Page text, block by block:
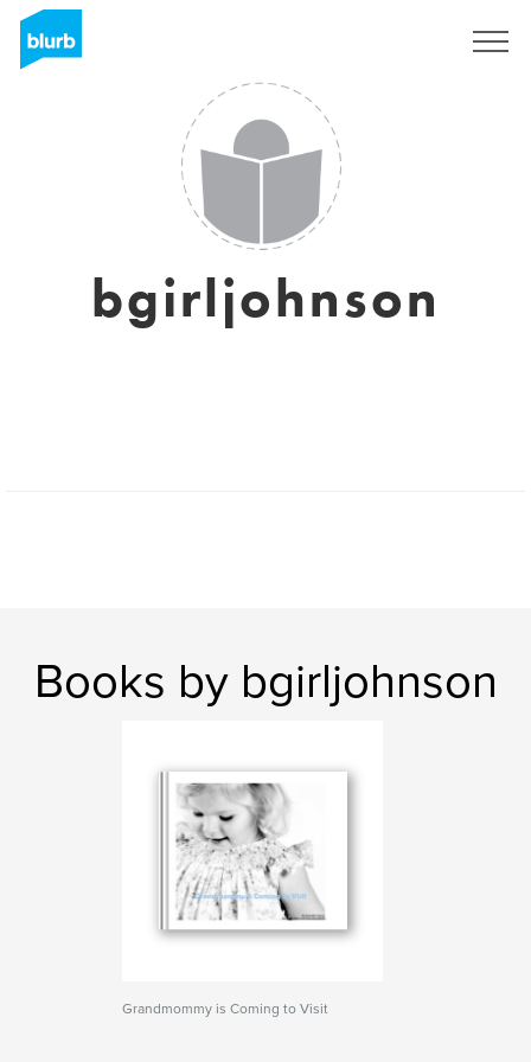
bgirljohnson
Books by bgirljohnson
Grandmommy is Coming to Visit